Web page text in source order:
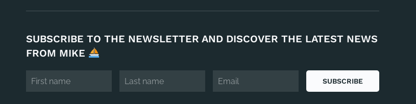
SUBSCRIBE TO THE NEWSLETTER AND DISCOVER THE LATEST NEWS
FROM MIKE
SUBSCRIBE